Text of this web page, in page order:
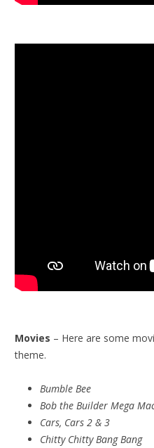
Movies – Here are some
theme.
Bumble Bee
Bob the Builder Mega
Cars, Cars 2 & 3
Chitty Chitty Bang Bang